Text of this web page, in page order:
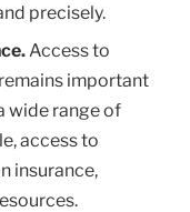
precisely.
Access to
important
wide range of
access to
insurance,